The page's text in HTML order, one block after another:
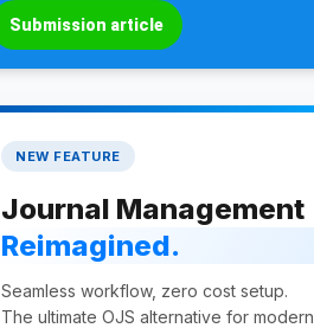
Submission article
NEW FEATURE
Journal Management
Reimagined.
Seamless workflow, zero cost setup.
The ultimate OJS alternative for modern